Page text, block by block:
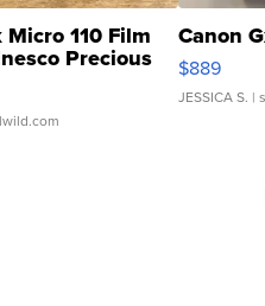
110 Film
Precious
Canon
$889
JESSICA S. |